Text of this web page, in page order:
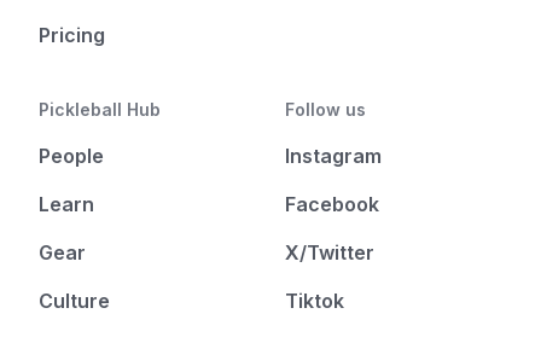
Pricing
Pickleball Hub
People
Learn
Gear
Culture
Follow us
Instagram
Facebook
X/Twitter
Tiktok